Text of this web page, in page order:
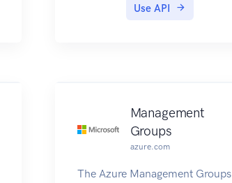
Use API
Management
Groups
azure.com
The Azure Management Groups